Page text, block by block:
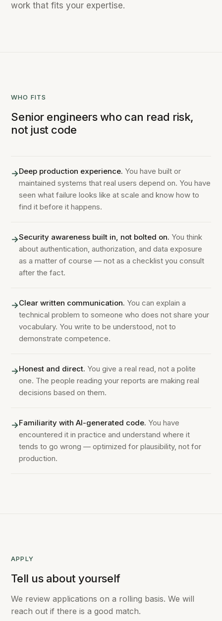
work that fits your expertise.
WHO FITS
Senior engineers who can read risk,
not just code
→Deep production experience. You have built or
maintained systems that real users depend on. You have
seen what failure looks like at scale and know how to
find it before it happens.
→Security awareness built in, not bolted on. You think
about authentication, authorization, and data exposure
as a matter of course — not as a checklist you consult
after the fact.
→Clear written communication. You can explain a
technical problem to someone who does not share your
vocabulary. You write to be understood, not to
demonstrate competence.
→Honest and direct. You give a real read, not a polite
one. The people reading your reports are making real
decisions based on them.
→Familiarity with AI-generated code. You have
encountered it in practice and understand where it
tends to go wrong — optimized for plausibility, not for
production.
APPLY
Tell us about yourself
We review applications on a rolling basis. We will
reach out if there is a good match.